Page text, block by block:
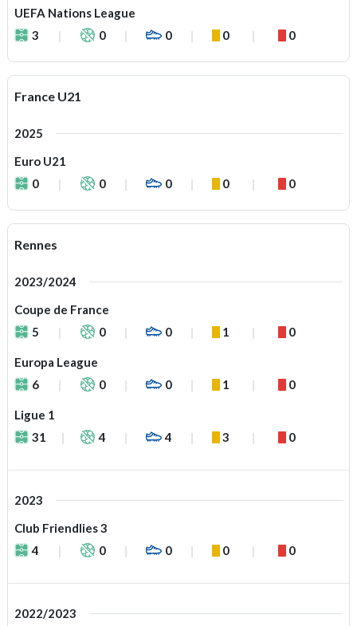
UEFA Nations League
3
0 0 0 0
France U21
2025
Euro U21
0
0 0 0 0
Rennes
2023/2024
Coupe de France
5
0 0 1 0
Europa League
6
0 0 1 0
Ligue 1
31
4 4 3 0
2023
Club Friendlies 3
4
0 0 0 0
2022/2023